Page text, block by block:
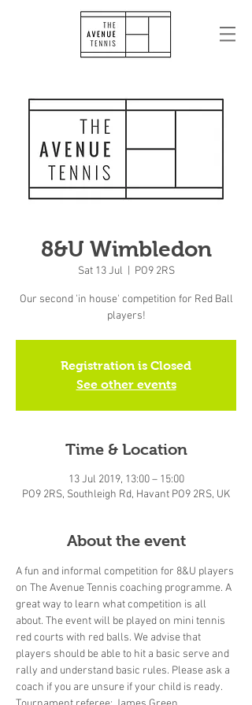
8&U Wimbledon
Sat 13 Jul PO9 2RS
Our second 'in house' competition for Red Ball
players!
Registration is Closed
See other events
Time & Location
13 Jul 2019, 13:00 – 15:00
PO9 2RS, Southleigh Rd, Havant PO9 2RS, UK
About the event
A fun and informal competition for 8&U players
on The Avenue Tennis coaching programme. A
great way to learn what competition is all
about. The event will be played on mini tennis
red courts with red balls. We advise that
players should be able to hit a basic serve and
rally and understand basic rules. Please ask a
coach if you are unsure if your child is ready.